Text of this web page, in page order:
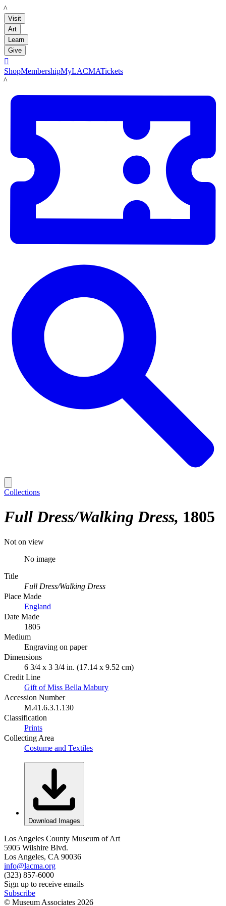
LACMA
Visit
Art
Learn
Give

ShopMembershipMyLACMATickets
LACMA
Collections
Full Dress/Walking Dress 1805
Not on view
No image
Title
Full Dress/Walking Dress
Place Made
England
Date Made
1805
Medium
Engraving on paper
Dimensions
6 3/4 x 3 3/4 in. (17.14 x 9.52 cm)
Credit Line
Gift of Miss Bella Mabury
Accession Number
M.41.6.3.1.130
Classification
Prints
Collecting Area
Costume and Textiles
Download Images
Los Angeles County Museum of Art
5905 Wilshire Blvd.
Los Angeles, CA 90036
info@lacma.org
(323) 857-6000
Sign up to receive emails
Subscribe
© Museum Associates 2026